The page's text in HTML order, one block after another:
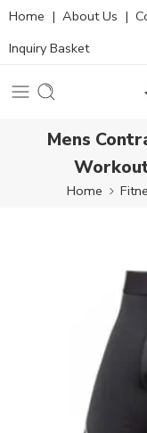
Home | About Us |
Inquiry Basket
Mens
Home